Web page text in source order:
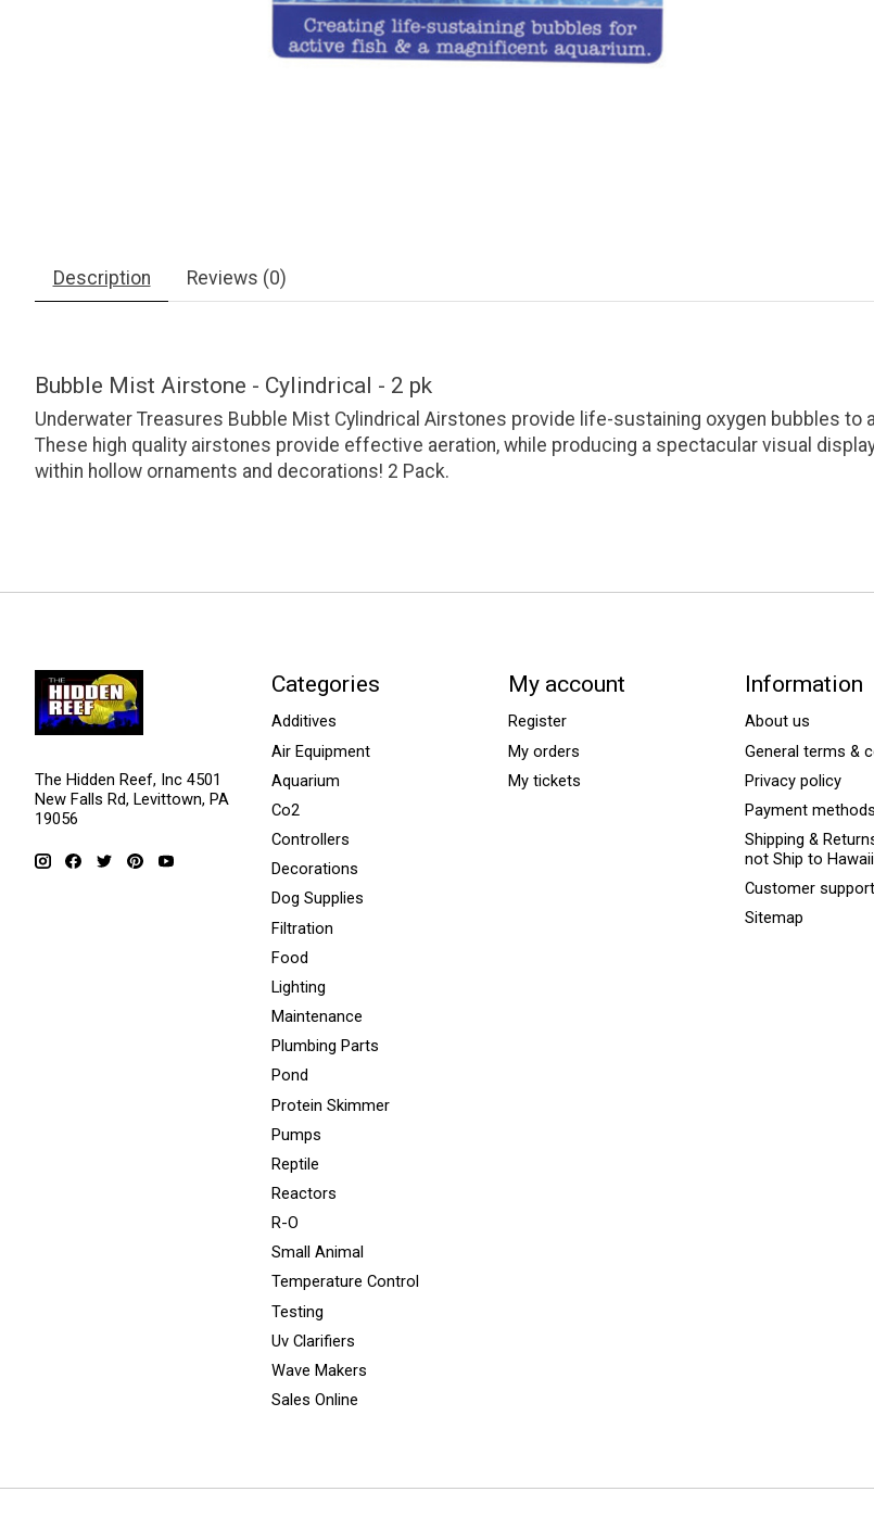
Description Reviews (0)
Bubble Mist Airstone - Cylindrical - 2 pk
Underwater Treasures Bubble Mist Cylindrical Airstones provide life-sustaining oxygen bubbles to
These high quality airstones provide effective aeration, while producing a spectacular visual
within hollow ornaments and decorations! 2 Pack.
The Hidden Reef, Inc 4501
New Falls Rd, Levittown, PA
19056
Categories
Additives
Air Equipment
Aquarium
Co2
Controllers
Decorations
Dog Supplies
Filtration
Food
Lighting
Maintenance
Plumbing Parts
Pond
Protein Skimmer
Pumps
Reptile
Reactors
R-O
Small Animal
Temperature Control
Testing
Uv Clarifiers
Wave Makers
Sales Online
My account
Register
My orders
My tickets
Information
About us
General terms &
Privacy policy
Payment methods
Shipping &
not Ship to Hawaii
Customer support
Sitemap